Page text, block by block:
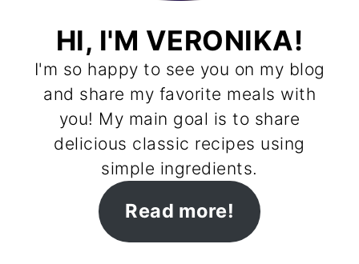
HI, I'M VERONIKA!
I'm so happy to see you on my blog
and share my favorite meals with
you! My main goal is to share
delicious classic recipes using
simple ingredients.
Read more!